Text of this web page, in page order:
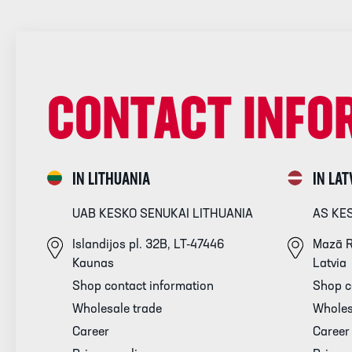
CONTACT
IN LITHUANIA
UAB KESKO SENUKAI LITHUANIA
Islandijos pl. 32B, LT-47446
Kaunas
Shop contact information
Wholesale trade
Career
IN
AS
Mazā
Latvia
Shop
Career